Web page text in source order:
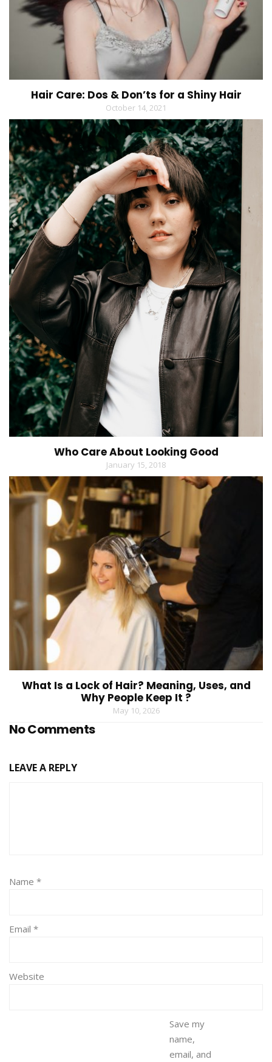
Hair Care: Dos & Don’ts for a Shiny Hair
October 14, 2021
Who Care About Looking Good
January 15, 2018
What Is a Lock of Hair? Meaning, Uses, and
Why People Keep It ?
May 10, 2026
No Comments
LEAVE A REPLY
Name *
Email *
Website
Save my
name,
email, and